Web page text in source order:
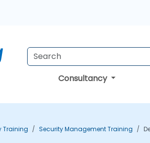
Consultancy
Training Security Management Training